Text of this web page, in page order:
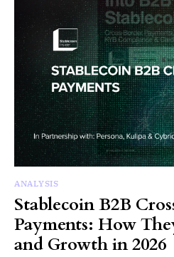
ANALYSIS
Stablecoin B2B
Payments: How
and Growth in 2026